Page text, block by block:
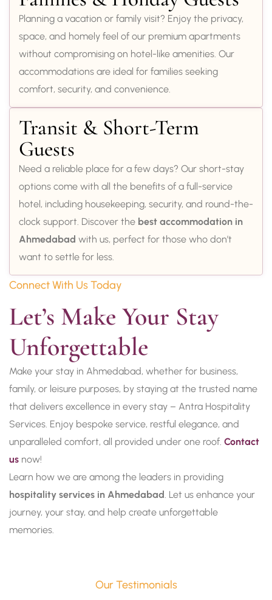
Planning a vacation or family visit? Enjoy the privacy,
space, and homely feel of our premium apartments
without compromising on hotel-like amenities. Our
accommodations are ideal for families seeking
comfort, security, and convenience.
Transit & Short-Term
Guests
Need a reliable place for a few days? Our short-stay
options come with all the benefits of a full-service
hotel, including housekeeping, security, and round-the-
clock support. Discover the best accommodation in
Ahmedabad with us, perfect for those who don’t
want to settle for less.
Connect With Us Today
Let’s Make Your Stay
Unforgettable
Make your stay in Ahmedabad, whether for business,
family, or leisure purposes, by staying at the trusted name
that delivers excellence in every stay – Antra Hospitality
Services. Enjoy bespoke service, restful elegance, and
unparalleled comfort, all provided under one roof. Contact
us now!
Learn how we are among the leaders in providing
hospitality services in Ahmedabad. Let us enhance your
journey, your stay, and help create unforgettable
memories.
Our Testimonials